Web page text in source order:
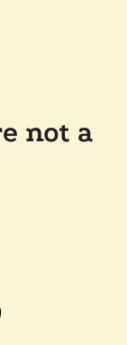
not a